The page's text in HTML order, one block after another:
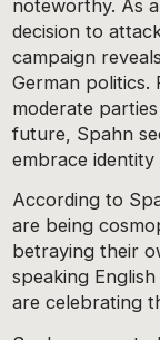
noteworthy. As
decision to
campaign
German politics.
moderate
future, Spahn
embrace
According to
are being
betraying their
speaking
are celebrating